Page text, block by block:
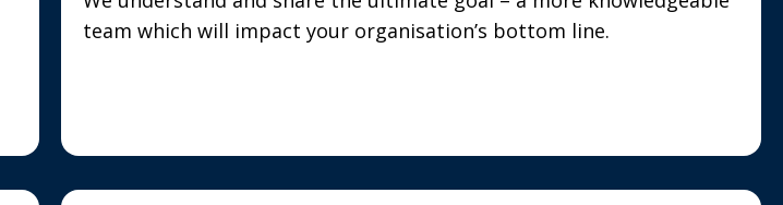
team which will impact your organisation’s bottom line.